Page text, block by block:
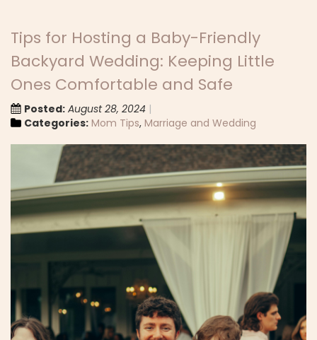
Tips for Hosting a Baby-Friendly
Backyard Wedding: Keeping Little
Ones Comfortable and Safe
Posted: August 28, 2024
Categories: Mom Tips, Marriage and Wedding